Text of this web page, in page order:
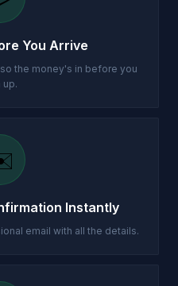
You Arrive
the money's in before you
up.
Instantly
email with all the details.